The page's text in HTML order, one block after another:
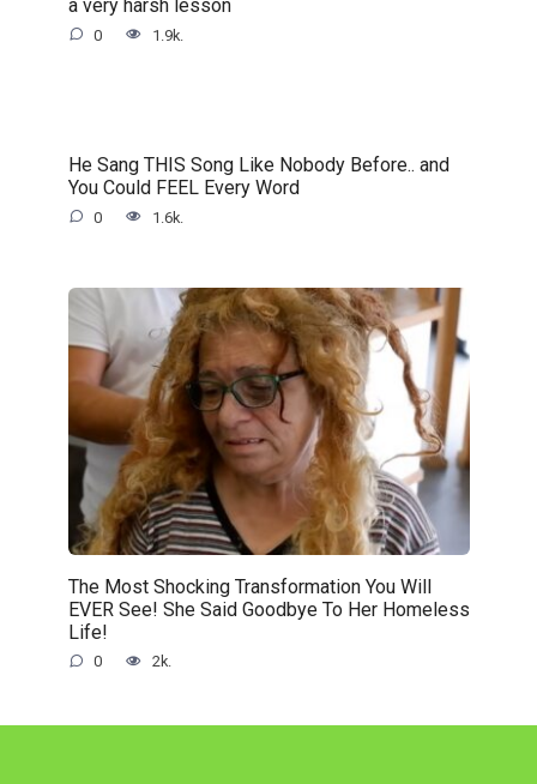
a very harsh lesson
0 1.9k.
He Sang THIS Song Like Nobody Before.. and
You Could FEEL Every Word
0 1.6k.
The Most Shocking Transformation You Will
EVER See! She Said Goodbye To Her Homeless
Life!
0 2k.